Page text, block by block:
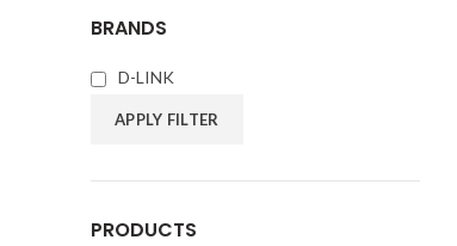
BRANDS
D-LINK
APPLY FILTER
PRODUCTS